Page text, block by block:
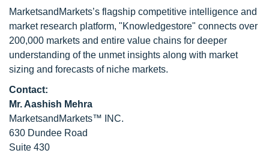
MarketsandMarkets’s flagship competitive intelligence and
market research platform, "Knowledgestore" connects over
200,000 markets and entire value chains for deeper
understanding of the unmet insights along with market
sizing and forecasts of niche markets.
Contact:
Mr. Aashish Mehra
MarketsandMarkets™ INC.
630 Dundee Road
Suite 430